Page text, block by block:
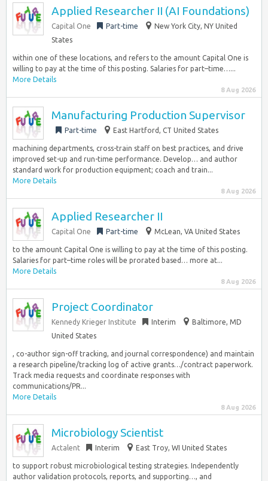
Applied Researcher II (AI Foundations)
Capital One Part-time
New York City, NY United
States
within one of these locations, and refers to the amount Capital One is
willing to pay at the time of this posting. Salaries for part–time…...
More Details
8 Aug 2026
Manufacturing Production Supervisor
Part-time East Hartford, CT United States
machining departments, cross-train staff on best practices, and drive
improved set-up and run-time performance. Develop… and author
standard work for production equipment; coach and train...
More Details
8 Aug 2026
Applied Researcher II
Capital One Part-time McLean, VA United States
to the amount Capital One is willing to pay at the time of this posting.
Salaries for part–time roles will be prorated based… more at...
More Details
8 Aug 2026
Project Coordinator
Kennedy Krieger Institute Interim
Baltimore, MD
United States
, co-author sign-off tracking, and journal correspondence) and maintain
a research pipeline/tracking log of active grants…/contract paperwork.
Track media requests and coordinate responses with
communications/PR...
More Details
8 Aug 2026
Microbiology Scientist
Actalent Interim East Troy, WI United States
to support robust microbiological testing strategies. Independently
author validation protocols, reports, and supporting…, and